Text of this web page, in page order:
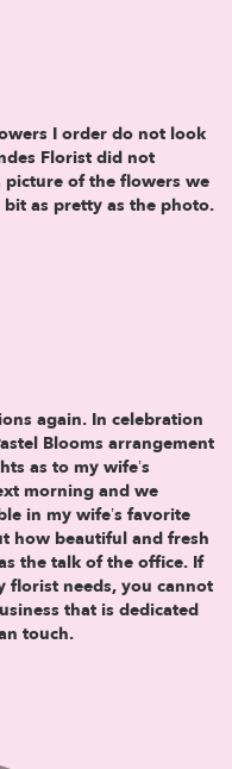
I order do not look
Florist did not
of the flowers we
as pretty as the photo.
again. In celebration
Blooms arrangement
as to my wife’s
morning and we
in my wife’s favorite
how beautiful and fresh
the talk of the office. If
florist needs, you cannot
that is dedicated
touch.